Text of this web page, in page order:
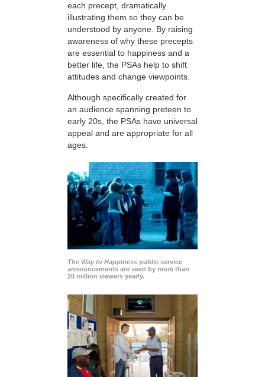
each precept, dramatically
illustrating them so they can be
understood by anyone. By raising
awareness of why these precepts
are essential to happiness and a
better life, the PSAs help to shift
attitudes and change viewpoints.
Although specifically created for
an audience spanning preteen to
early 20s, the PSAs have universal
appeal and are appropriate for all
ages.
The Way to Happiness public service
announcements are seen by more than
20 million viewers yearly.